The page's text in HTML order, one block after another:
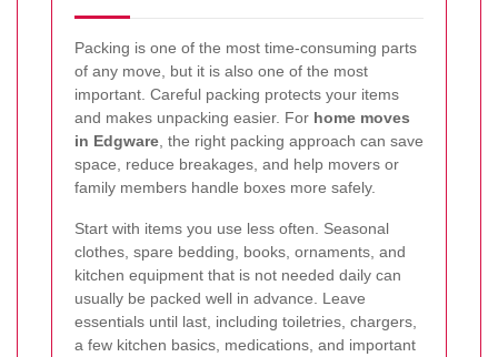
Packing is one of the most time-consuming parts
of any move, but it is also one of the most
important. Careful packing protects your items
and makes unpacking easier. For home moves
in Edgware , the right packing approach can save
space, reduce breakages, and help movers or
family members handle boxes more safely.
Start with items you use less often. Seasonal
clothes, spare bedding, books, ornaments, and
kitchen equipment that is not needed daily can
usually be packed well in advance. Leave
essentials until last, including toiletries, chargers,
a few kitchen basics, medications, and important